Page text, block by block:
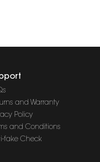
and Warranty
Policy
and Conditions
fake Check